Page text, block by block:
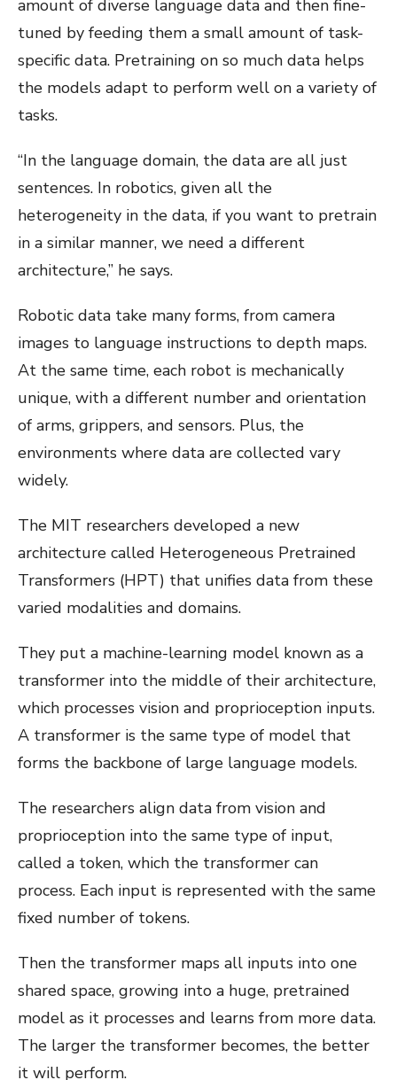
amount of diverse language data and then fine-
tuned by feeding them a small amount of task-
specific data. Pretraining on so much data helps
the models adapt to perform well on a variety of
tasks.
“In the language domain, the data are all just
sentences. In robotics, given all the
heterogeneity in the data, if you want to pretrain
in a similar manner, we need a different
architecture,” he says.
Robotic data take many forms, from camera
images to language instructions to depth maps.
At the same time, each robot is mechanically
unique, with a different number and orientation
of arms, grippers, and sensors. Plus, the
environments where data are collected vary
widely.
The MIT researchers developed a new
architecture called Heterogeneous Pretrained
Transformers (HPT) that unifies data from these
varied modalities and domains.
They put a machine-learning model known as a
transformer into the middle of their architecture,
which processes vision and proprioception inputs.
A transformer is the same type of model that
forms the backbone of large language models.
The researchers align data from vision and
proprioception into the same type of input,
called a token, which the transformer can
process. Each input is represented with the same
fixed number of tokens.
Then the transformer maps all inputs into one
shared space, growing into a huge, pretrained
model as it processes and learns from more data.
The larger the transformer becomes, the better
it will perform.